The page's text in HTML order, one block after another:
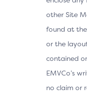
other Site
found at
or the
contained
EMVCo’s
no claim or